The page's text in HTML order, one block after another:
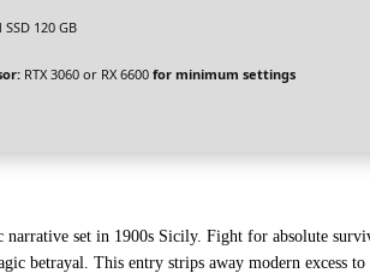
120 GB
RTX 3060 or RX 6600for minimum settings
set in 1900s Sicily. Fight for absolute
betrayal. This entry strips away modern excess